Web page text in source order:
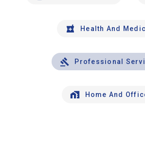
Health And
Professional
Home And